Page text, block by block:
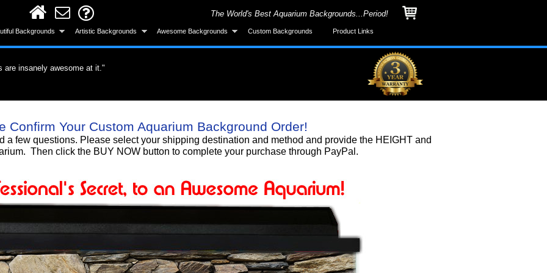
are insanely awesome at it."
about the application but it was easy.
I'm totally gonna get more."
did a great job."
What a difference a quality product
and looks great after installing."
the background was made specifically for
gotten a lot of compliments!"
background, I love it!!"
What an awesome product and the
Confirm Your Custom Aquarium Background Order!
a few questions. Please select your shipping destination and method and provide the HEIGHT and
Then click the BUY NOW button to complete your purchase through PayPal.
Backgrounds Artistic Backgrounds Awesome Backgrounds Custom Backgrounds Product Links
The World's Best Aquarium Backgrounds...Period!